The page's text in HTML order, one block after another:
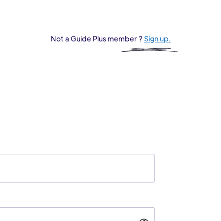
Not a Guide Plus member ? Sign up.